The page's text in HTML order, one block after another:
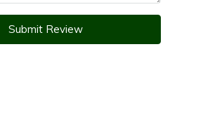
Submit Review